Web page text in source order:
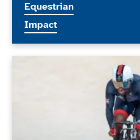
More news articles
Equestrian
More news articles
Impact
ParalympicsGB stars set